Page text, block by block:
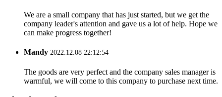
We are a small company that has just started, but we get the
company leader's attention and gave us a lot of help. Hope we
can make progress together!
Mandy 2022.12.08 22:12:54
The goods are very perfect and the company sales manager is
warmful, we will come to this company to purchase next time.